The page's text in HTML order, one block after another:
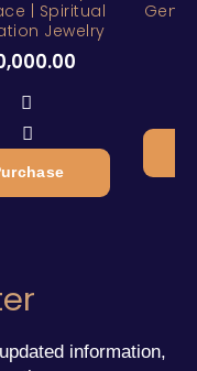
| Spiritual
Jewelry
information,